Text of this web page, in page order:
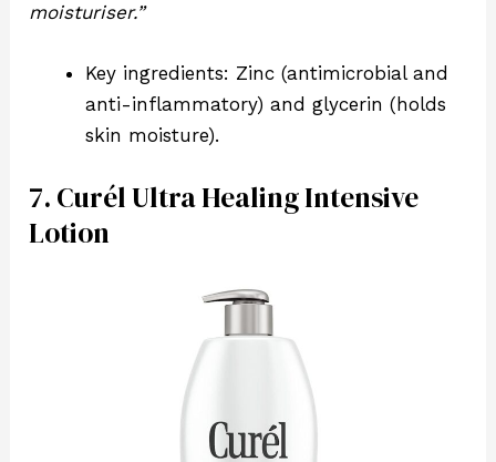
moisturiser.”
Key ingredients: Zinc (antimicrobial and
anti-inflammatory) and glycerin (holds
skin moisture).
7. Curél Ultra Healing Intensive
Lotion